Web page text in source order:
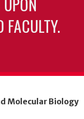
FACULTY.
Molecular Biology